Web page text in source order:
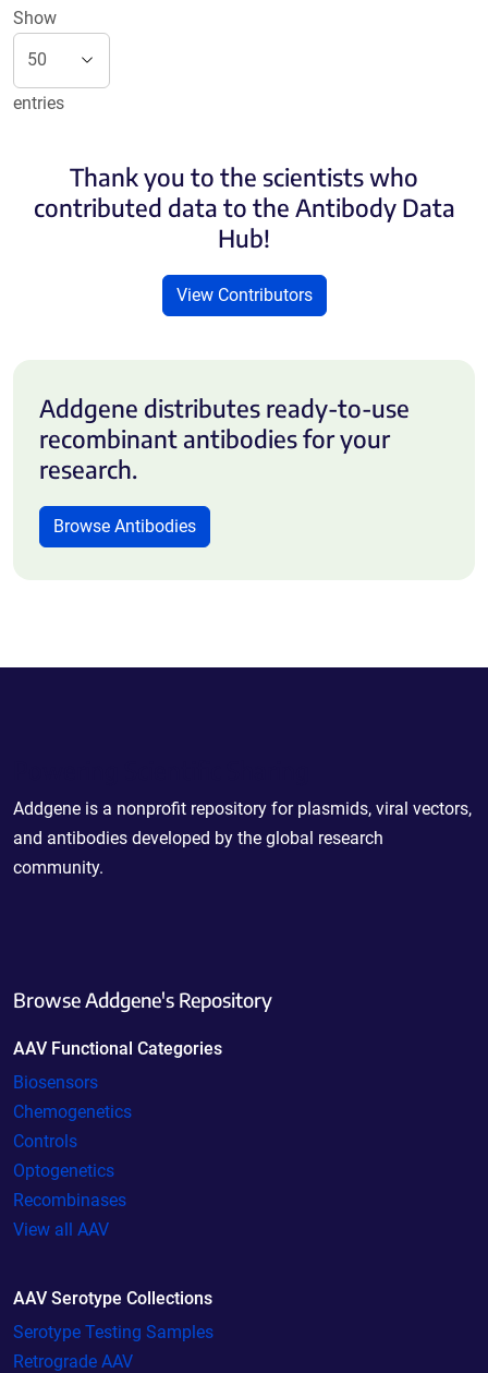
Show
entries
Thank you to the scientists who
contributed data to the Antibody Data
Hub!
View Contributors
Addgene distributes ready-to-use
recombinant antibodies for your
research.
Browse Antibodies
Addgene is a nonprofit repository for plasmids, viral vectors,
and antibodies developed by the global research
community.
Browse Addgene's Repository
AAV Functional Categories
Biosensors
Chemogenetics
Controls
Optogenetics
Recombinases
View all AAV
AAV Serotype Collections
Serotype Testing Samples
Retrograde AAV